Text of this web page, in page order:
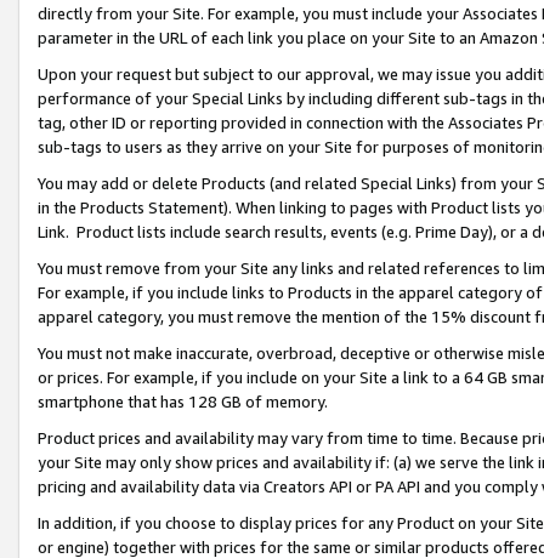
directly from your Site. For example, you must include your
parameter in the URL of each link you place on your Site to an
Upon your request but subject to our approval, we may issue you
performance of your Special Links by including different sub-tags in
tag, other ID or reporting provided in connection with the Associates
sub-tags to users as they arrive on your Site for purposes of
You may add or delete Products (and related Special Links) from
in the Products Statement). When linking to pages with Product lists
Link. Product lists include search results, events (e.g. Prime Day), or a
You must remove from your Site any links and related references to
For example, if you include links to Products in the apparel category
apparel category, you must remove the mention of the 15% discount
You must not make inaccurate, overbroad, deceptive or otherwise
or prices. For example, if you include on your Site a link to a 64 GB
smartphone that has 128 GB of memory.
Product prices and availability may vary from time to time. Because
your Site may only show prices and availability if: (a) we serve the
pricing and availability data via Creators API or PA API and you
In addition, if you choose to display prices for any Product on your
or engine) together with prices for the same or similar products